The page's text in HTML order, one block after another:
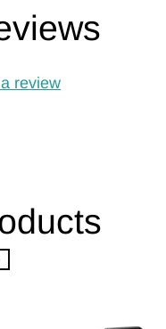
review